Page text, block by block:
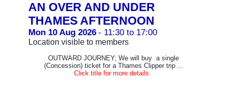
AN OVER AND UNDER
THAMES AFTERNOON
Mon 10 Aug 2026 - 11:30 to 17:00
Location visible to members
OUTWARD JOURNEY; We will buy a single
(Concession) ticket for a Thames Clipper trip ...
Click title for more details